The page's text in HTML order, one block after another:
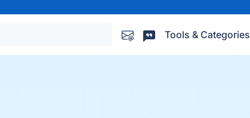
Tools & Categories